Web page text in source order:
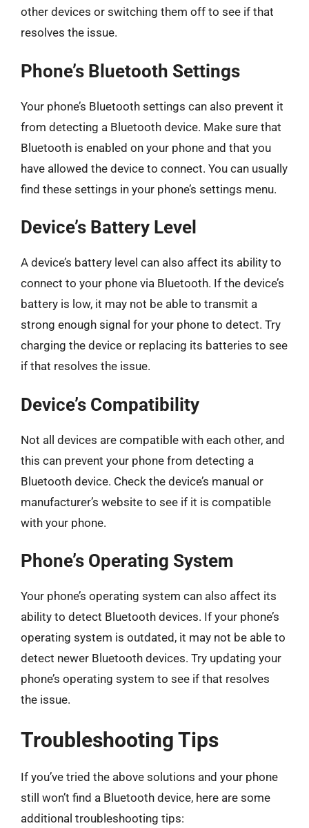
other devices or switching them off to see if that
resolves the issue.
Phone’s Bluetooth Settings
Your phone’s Bluetooth settings can also prevent it
from detecting a Bluetooth device. Make sure that
Bluetooth is enabled on your phone and that you
have allowed the device to connect. You can usually
find these settings in your phone’s settings menu.
Device’s Battery Level
A device’s battery level can also affect its ability to
connect to your phone via Bluetooth. If the device’s
battery is low, it may not be able to transmit a
strong enough signal for your phone to detect. Try
charging the device or replacing its batteries to see
if that resolves the issue.
Device’s Compatibility
Not all devices are compatible with each other, and
this can prevent your phone from detecting a
Bluetooth device. Check the device’s manual or
manufacturer’s website to see if it is compatible
with your phone.
Phone’s Operating System
Your phone’s operating system can also affect its
ability to detect Bluetooth devices. If your phone’s
operating system is outdated, it may not be able to
detect newer Bluetooth devices. Try updating your
phone’s operating system to see if that resolves
the issue.
Troubleshooting Tips
If you’ve tried the above solutions and your phone
still won’t find a Bluetooth device, here are some
additional troubleshooting tips: